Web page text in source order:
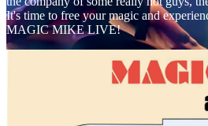
It's time to free your magic and
MAGIC MIKE LIVE!